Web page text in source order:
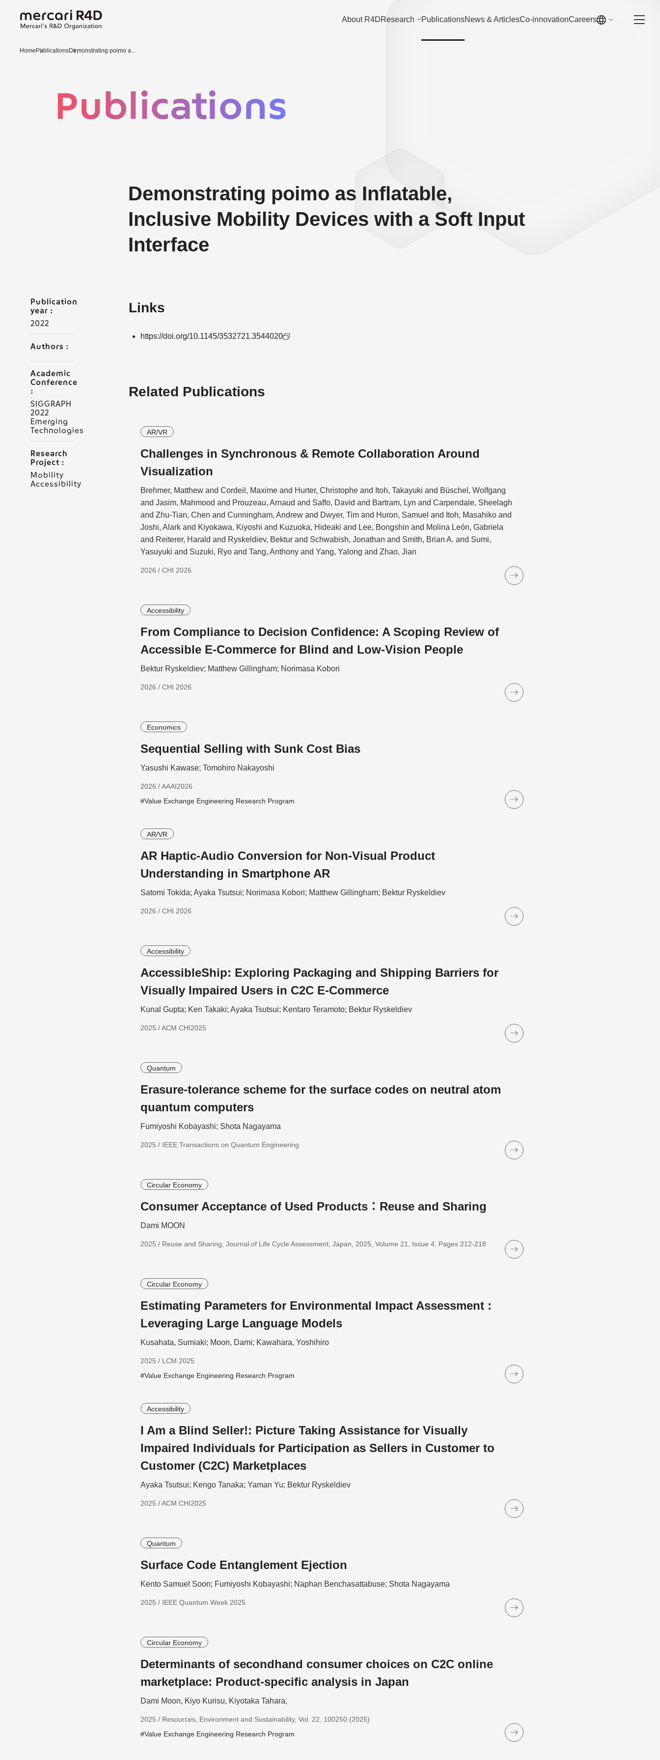
About R4DResearch PublicationsNews & ArticlesCo-innovationCareers
Home PublicationsDemonstrating poimo a...
Publications
Demonstrating poimo as Inflatable,
Inclusive Mobility Devices with a Soft Input
Interface
Publication
year :
2022
Authors :
Academic
Conference
:
SIGGRAPH
2022
Emerging
Technologies
Research
Project :
Mobility
Accessibility
Links
https://doi.org/10.1145/3532721.3544020
Related Publications
AR/VR
Challenges in Synchronous & Remote Collaboration Around
Visualization
Brehmer, Matthew and Cordeil, Maxime and Hurter, Christophe and Itoh, Takayuki and Büschel, Wolfgang
and Jasim, Mahmood and Prouzeau, Arnaud and Saffo, David and Bartram, Lyn and Carpendale, Sheelagh
and Zhu-Tian, Chen and Cunningham, Andrew and Dwyer, Tim and Huron, Samuel and Itoh, Masahiko and
Joshi, Alark and Kiyokawa, Kiyoshi and Kuzuoka, Hideaki and Lee, Bongshin and Molina León, Gabriela
and Reiterer, Harald and Ryskeldiev, Bektur and Schwabish, Jonathan and Smith, Brian A. and Sumi,
Yasuyuki and Suzuki, Ryo and Tang, Anthony and Yang, Yalong and Zhao, Jian
2026 / CHI 2026
Accessibility
From Compliance to Decision Confidence: A Scoping Review of
Accessible E-Commerce for Blind and Low-Vision People
Bektur Ryskeldiev; Matthew Gillingham; Norimasa Kobori
2026 / CHI 2026
Economics
Sequential Selling with Sunk Cost Bias
Yasushi Kawase; Tomohiro Nakayoshi
2026 / AAAI2026
#Value Exchange Engineering Research Program
AR/VR
AR Haptic-Audio Conversion for Non-Visual Product
Understanding in Smartphone AR
Satomi Tokida; Ayaka Tsutsui; Norimasa Kobori; Matthew Gillingham; Bektur Ryskeldiev
2026 / CHI 2026
Accessibility
AccessibleShip: Exploring Packaging and Shipping Barriers for
Visually Impaired Users in C2C E-Commerce
Kunal Gupta; Ken Takaki; Ayaka Tsutsui; Kentaro Teramoto; Bektur Ryskeldiev
2025 / ACM CHI2025
Quantum
Erasure-tolerance scheme for the surface codes on neutral atom
quantum computers
Fumiyoshi Kobayashi; Shota Nagayama
2025 / IEEE Transactions on Quantum Engineering
Circular Economy
Consumer Acceptance of Used Products：Reuse and Sharing
Dami MOON
2025 / Reuse and Sharing, Journal of Life Cycle Assessment, Japan, 2025, Volume 21, Issue 4, Pages 212-218
Circular Economy
Estimating Parameters for Environmental Impact Assessment :
Leveraging Large Language Models
Kusahata, Sumiaki; Moon, Dami; Kawahara, Yoshihiro
2025 / LCM 2025
#Value Exchange Engineering Research Program
Accessibility
I Am a Blind Seller!: Picture Taking Assistance for Visually
Impaired Individuals for Participation as Sellers in Customer to
Customer (C2C) Marketplaces
Ayaka Tsutsui; Kengo Tanaka; Yaman Yu; Bektur Ryskeldiev
2025 / ACM CHI2025
Quantum
Surface Code Entanglement Ejection
Kento Samuel Soon; Fumiyoshi Kobayashi; Naphan Benchasattabuse; Shota Nagayama
2025 / IEEE Quantum Week 2025
Circular Economy
Determinants of secondhand consumer choices on C2C online
marketplace: Product-specific analysis in Japan
Dami Moon, Kiyo Kurisu, Kiyotaka Tahara,
2025 / Resources, Environment and Sustainability, Vol. 22, 100250 (2025)
#Value Exchange Engineering Research Program